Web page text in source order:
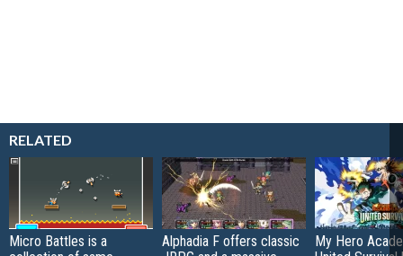
RELATED
Micro Battles is a
Alphadia F offers classic
My Hero